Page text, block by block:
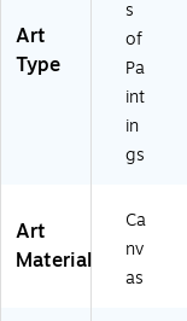
Art
Type
s
of
Pa
int
in
gs
Art
Material
Ca
nv
as